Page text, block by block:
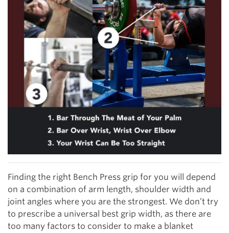
Finding the right Bench Press grip for you will depend
on a combination of arm length, shoulder width and
joint angles where you are the strongest. We don’t try
to prescribe a universal best grip width, as there are
too many factors to consider to make a blanket